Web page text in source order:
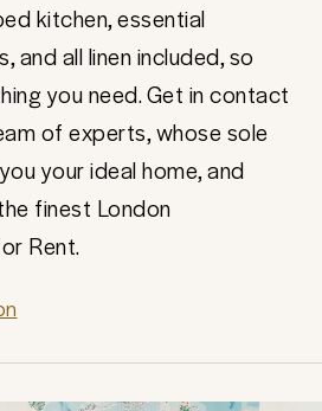
kitchen, essential
and all linen included, so
you need. Get in contact
of experts, whose sole
your ideal home, and
finest London
Rent.